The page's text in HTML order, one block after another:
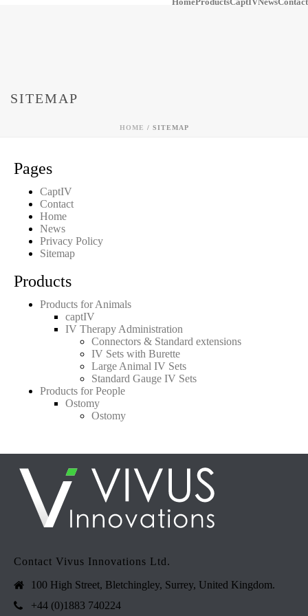
SITEMAP
HOME / SITEMAP
Pages
CaptIV
Contact
Home
News
Privacy Policy
Sitemap
Products
Products for Animals
captIV
IV Therapy Administration
Connectors & Standard extensions
IV Sets with Burette
Large Animal IV Sets
Standard Gauge IV Sets
Products for People
Ostomy
Ostomy
Contact Vivus Innovations Ltd.
100 High Street, Bletchingley, Surrey, United Kingdom.
+44 (0)1883 740224